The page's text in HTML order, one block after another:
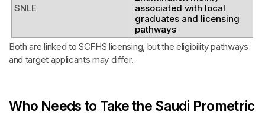
SNLE
associated with local
graduates and licensing
pathways
Both are linked to SCFHS licensing, but the eligibility pathways
and target applicants may differ.
Who Needs to Take the Saudi Prometric